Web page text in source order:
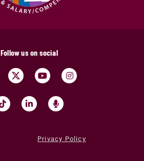
Follow us on social
Privacy Policy